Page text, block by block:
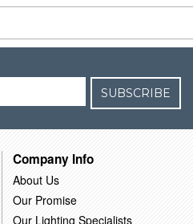
SUBSCRIBE
Company Info
About Us
Our Promise
Our Lighting Specialists